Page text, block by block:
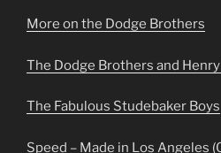
More on the Dodge Brothers
The Dodge Brothers and
The Fabulous Studebaker Boys
Speed – Made in Los Angeles